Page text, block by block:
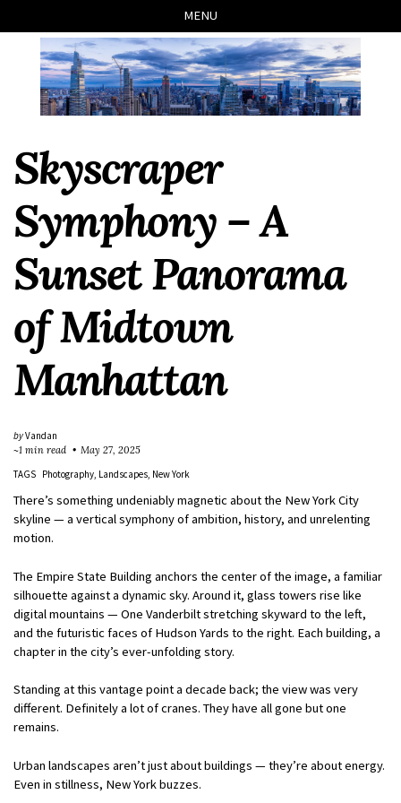
links
to
primary
navigation
to
content
to
MENU
Skyscraper
Symphony – A
Sunset Panorama
of Midtown
Manhattan
byVandan
~1 min read
May 27, 2025
TAGS
Photography Landscapes New York
There’s something undeniably magnetic about the New York City
skyline — a vertical symphony of ambition, history, and unrelenting
motion.
The Empire State Building anchors the center of the image, a familiar
silhouette against a dynamic sky. Around it, glass towers rise like
digital mountains — One Vanderbilt stretching skyward to the left,
and the futuristic faces of Hudson Yards to the right. Each building, a
chapter in the city’s ever-unfolding story.
Standing at this vantage point a decade back; the view was very
different. Definitely a lot of cranes. They have all gone but one
remains.
Urban landscapes aren’t just about buildings — they’re about energy.
Even in stillness, New York buzzes.